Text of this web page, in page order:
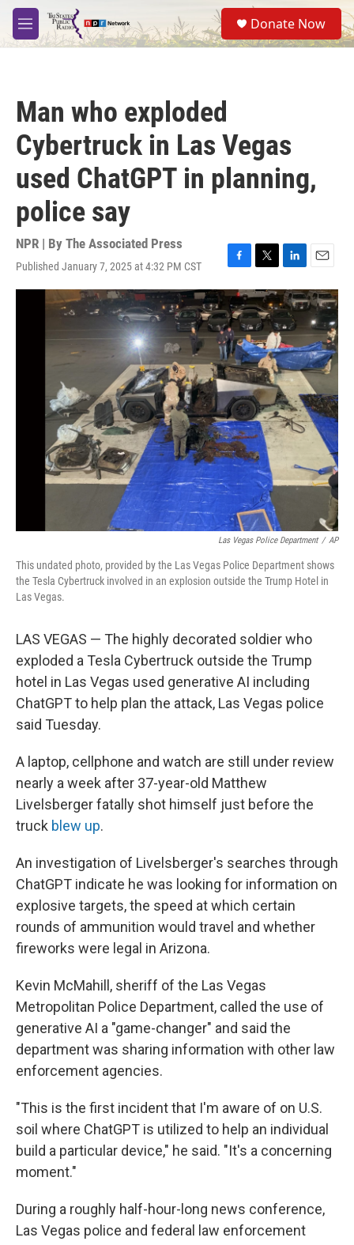
Skip to main content
M
e
S
e
a
Donate Now
Man who exploded
Cybertruck in Las Vegas
used ChatGPT in planning,
police say
NPR | By The Associated Press
Published January 7, 2025 at 4:32 PM CST
F
a
c
e
b
o
o
k
T
w
i
t
t
e
r
L
i
n
k
e
d
I
n
E
m
a
i
l
Las Vegas Police Department / AP
This undated photo, provided by the Las Vegas Police Department shows
the Tesla Cybertruck involved in an explosion outside the Trump Hotel in
Las Vegas.
LAS VEGAS — The highly decorated soldier who
exploded a Tesla Cybertruck outside the Trump
hotel in Las Vegas used generative AI including
ChatGPT to help plan the attack, Las Vegas police
said Tuesday.
A laptop, cellphone and watch are still under review
nearly a week after 37-year-old Matthew
Livelsberger fatally shot himself just before the
truck blew up.
An investigation of Livelsberger's searches through
ChatGPT indicate he was looking for information on
explosive targets, the speed at which certain
rounds of ammunition would travel and whether
fireworks were legal in Arizona.
Kevin McMahill, sheriff of the Las Vegas
Metropolitan Police Department, called the use of
generative AI a "game-changer" and said the
department was sharing information with other law
enforcement agencies.
"This is the first incident that I'm aware of on U.S.
soil where ChatGPT is utilized to help an individual
build a particular device," he said. "It's a concerning
moment."
During a roughly half-hour-long news conference,
Las Vegas police and federal law enforcement